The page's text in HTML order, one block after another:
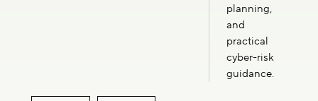
planning,
and
practical
cyber-risk
guidance.